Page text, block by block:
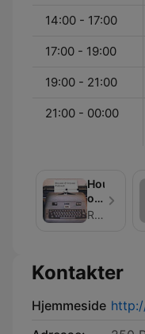
14:00 - 17:00
17:00 - 19:00
19:00 - 21:00
21:00 - 00:00
House
of
Crouse
Richard Crouse
Kontakter
Hjemmeside